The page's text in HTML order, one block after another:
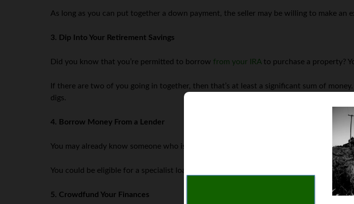
As long as you can put together a down payment, the seller may be willing to make an
3. Dip Into Your Retirement Savings
Did you know that you’re permitted to borrow from your IRA to purchase a property?
If there are two of you going in together, then that’s at least a significant sum of
digs.
4. Borrow Money From a Lender
You may already know someone who is sitting on heaps of cash. Could they throw
You could be eligible for a specialist loan as well. Are you a medical professional?
5. Crowdfund Your Finances